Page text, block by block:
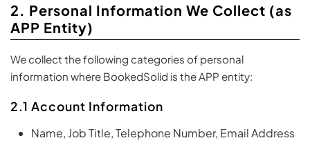
2. Personal Information We Collect (as
APP Entity)
We collect the following categories of personal
information where BookedSolid is the APP entity:
2.1 Account Information
Name, Job Title, Telephone Number, Email Address